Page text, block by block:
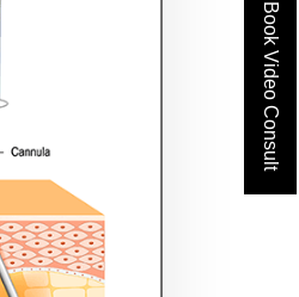
Book Video Consult